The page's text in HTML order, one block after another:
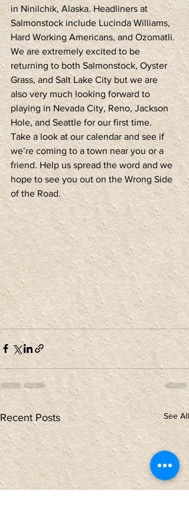
in Ninilchik, Alaska. Headliners at
Salmonstock include Lucinda Williams,
Hard Working Americans, and Ozomatli.
We are extremely excited to be
returning to both Salmonstock, Oyster
Grass, and Salt Lake City but we are
also very much looking forward to
playing in Nevada City, Reno, Jackson
Hole, and Seattle for our first time.
Take a look at our calendar and see if
we’re coming to a town near you or a
friend. Help us spread the word and we
hope to see you out on the Wrong Side
of the Road.
Recent Posts See All